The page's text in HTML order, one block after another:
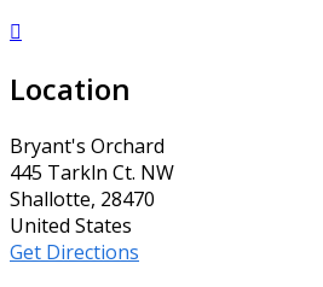

Location
Bryant's Orchard
445 Tarkln Ct. NW
Shallotte, 28470
United States
Get Directions